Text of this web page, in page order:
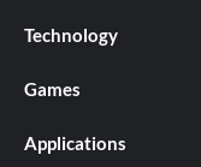
Technology
Games
Applications